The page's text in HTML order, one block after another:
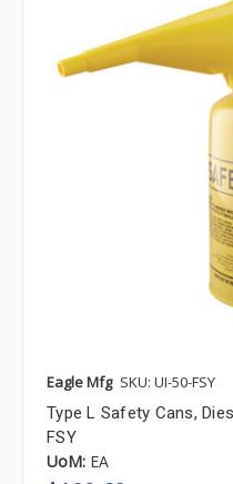
Eagle Mfg SKU: UI-50-FSY
Type L Safety Cans,
FSY
UoM: EA